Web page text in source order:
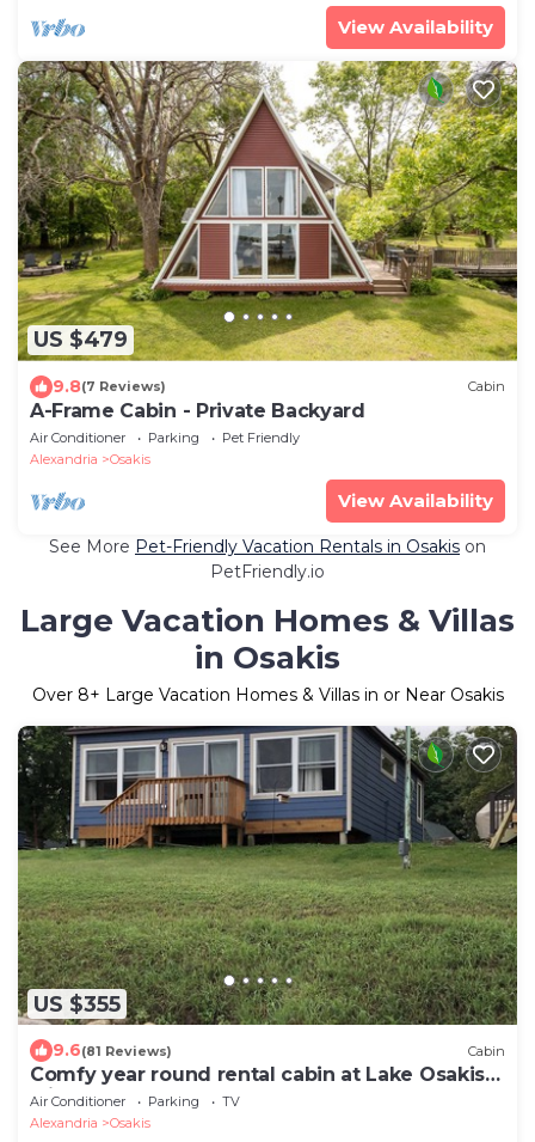
View Availability
US $479
9.8(7 Reviews) Cabin
A-Frame Cabin - Private Backyard
Air Conditioner Parking
Pet Friendly
Alexandria
Osakis
View Availability
See More Pet-Friendly Vacation Rentals in Osakis on
PetFriendly.io
Large Vacation Homes & Villas
in Osakis
Over 8+ Large Vacation Homes & Villas in or Near Osakis
US $355
9.6(81 Reviews) Cabin
Comfy year round rental cabin at Lake Osakis
Minnesota !
Air Conditioner Parking
TV
Alexandria
Osakis